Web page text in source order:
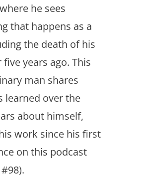
he sees
that happens as a
the death of his
years ago. This
man shares
learned over the
about himself,
work since his first
on this podcast